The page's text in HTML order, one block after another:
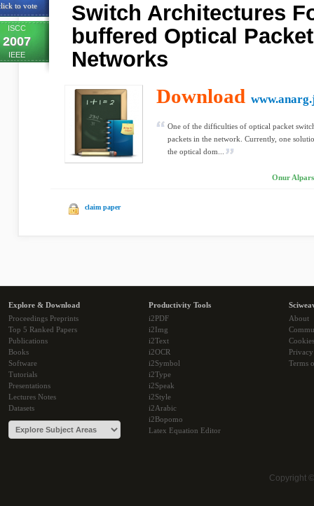
to vote
ISCC
2007
IEEE
Switch Architectures
buffered Optical
Networks
Download
One of the difﬁculties of optical packet
packets in the network. Currently, one
the optical dom...
Onur
claim paper
Explore & Download
Proceedings Preprints
Top 5 Ranked Papers
Publications
Books
Software
Tutorials
Presentations
Lectures Notes
Datasets
Productivity Tools
i2PDF
i2Img
i2Text
i2OCR
i2Symbol
i2Type
i2Speak
i2Style
i2Arabic
i2Bopomo
Latex Equation Editor
About
Cookies
Terms
Copyright